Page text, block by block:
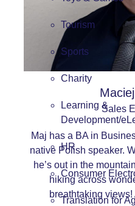
Tourism
Sports
Charity
Learning &
Development/
HR
Consumer
Translation for
Sales
Maj has a BA in
native Polish speaker.
he’s out in the
hiking across
breathtaking